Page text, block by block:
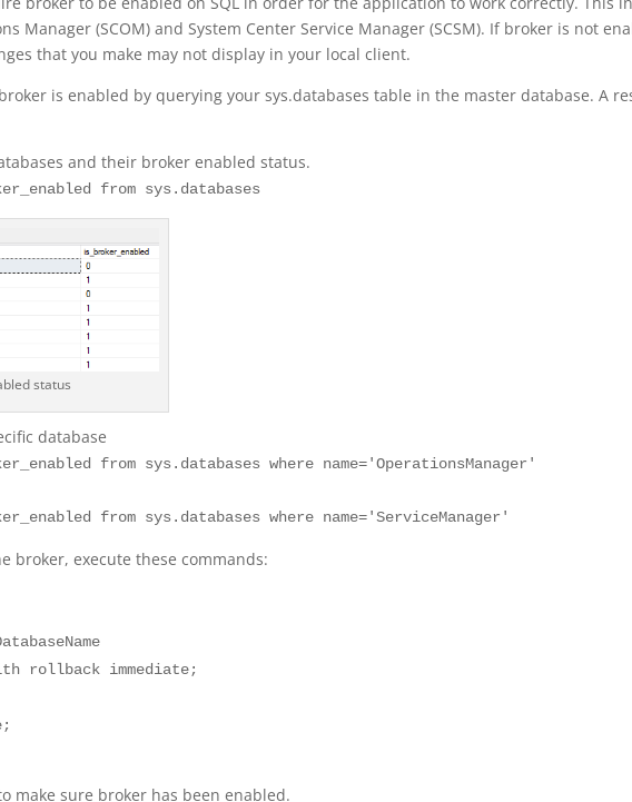
Manager (SCOM) and System Center Service Manager (SCSM). If broker is not
that you make may not display in your local client.
is enabled by querying your sys.databases table in the master database. A
and their broker enabled status.
from sys.databases
status
database
from sys.databases where name='OperationsManager'
from sys.databases where name='ServiceManager'
broker, execute these commands:
rollback immediate;
make sure broker has been enabled.